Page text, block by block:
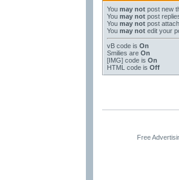
You may notpost new
You may notpost
You may notpost
You may notedit your
vB codeis On
Smilies are On
[IMG]code is On
HTML code is Off
Free